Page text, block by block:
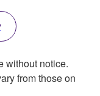
without notice.
from those on